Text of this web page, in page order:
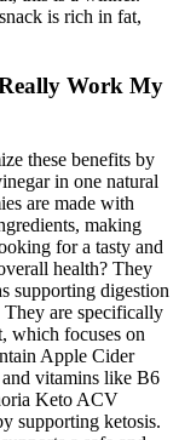
is rich in fat,
Work My
these benefits by
in one natural
are made with
making
for a tasty and
health? They
supporting digestion
are specifically
which focuses on
Apple Cider
vitamins like B6
Keto ACV
supporting ketosis.